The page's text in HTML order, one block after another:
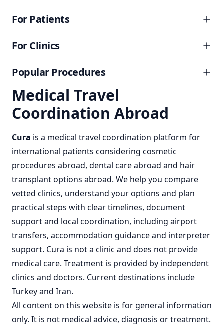
For Patients
For Clinics
Popular Procedures
Medical Travel
Coordination Abroad
Cura is a medical travel coordination platform for
international patients considering cosmetic
procedures abroad, dental care abroad and hair
transplant options abroad. We help you compare
vetted clinics, understand your options and plan
practical steps with clear timelines, document
support and local coordination, including airport
transfers, accommodation guidance and interpreter
support. Cura is not a clinic and does not provide
medical care. Treatment is provided by independent
clinics and doctors. Current destinations include
Turkeyand Iran.
All content on this website is for general information
only. It is not medical advice, diagnosis or treatment.